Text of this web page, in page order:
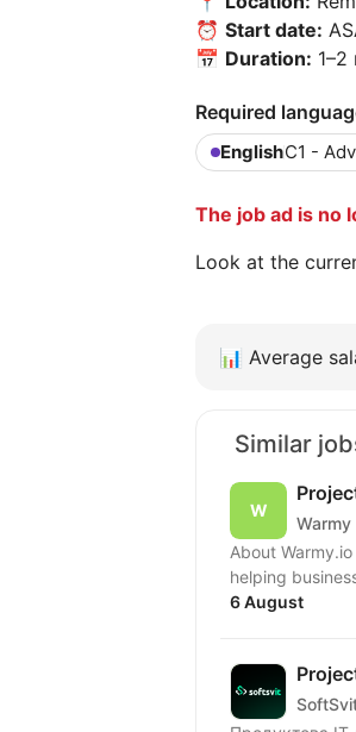
⏰ Start date:
📅 Duration: 1–2
Required
EnglishC1 -
The job ad is no
Look at the
📊 Average
Similar
Warmy
About
helping
6 August